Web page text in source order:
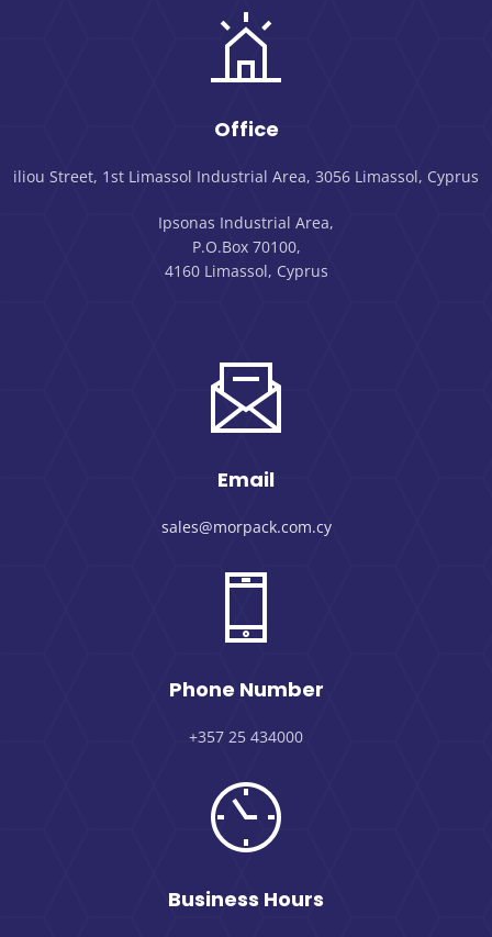
Office
iliou Street, 1st Limassol Industrial Area, 3056 Limassol, Cyprus
Ipsonas Industrial Area,
P.O.Box 70100,
4160 Limassol, Cyprus
Email
sales@morpack.com.cy
Phone Number
+357 25 434000
Business Hours